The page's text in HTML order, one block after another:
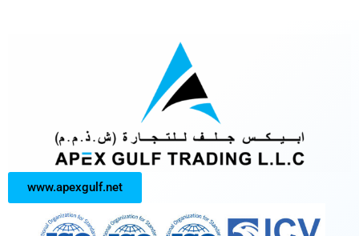
www.apexgulf.net